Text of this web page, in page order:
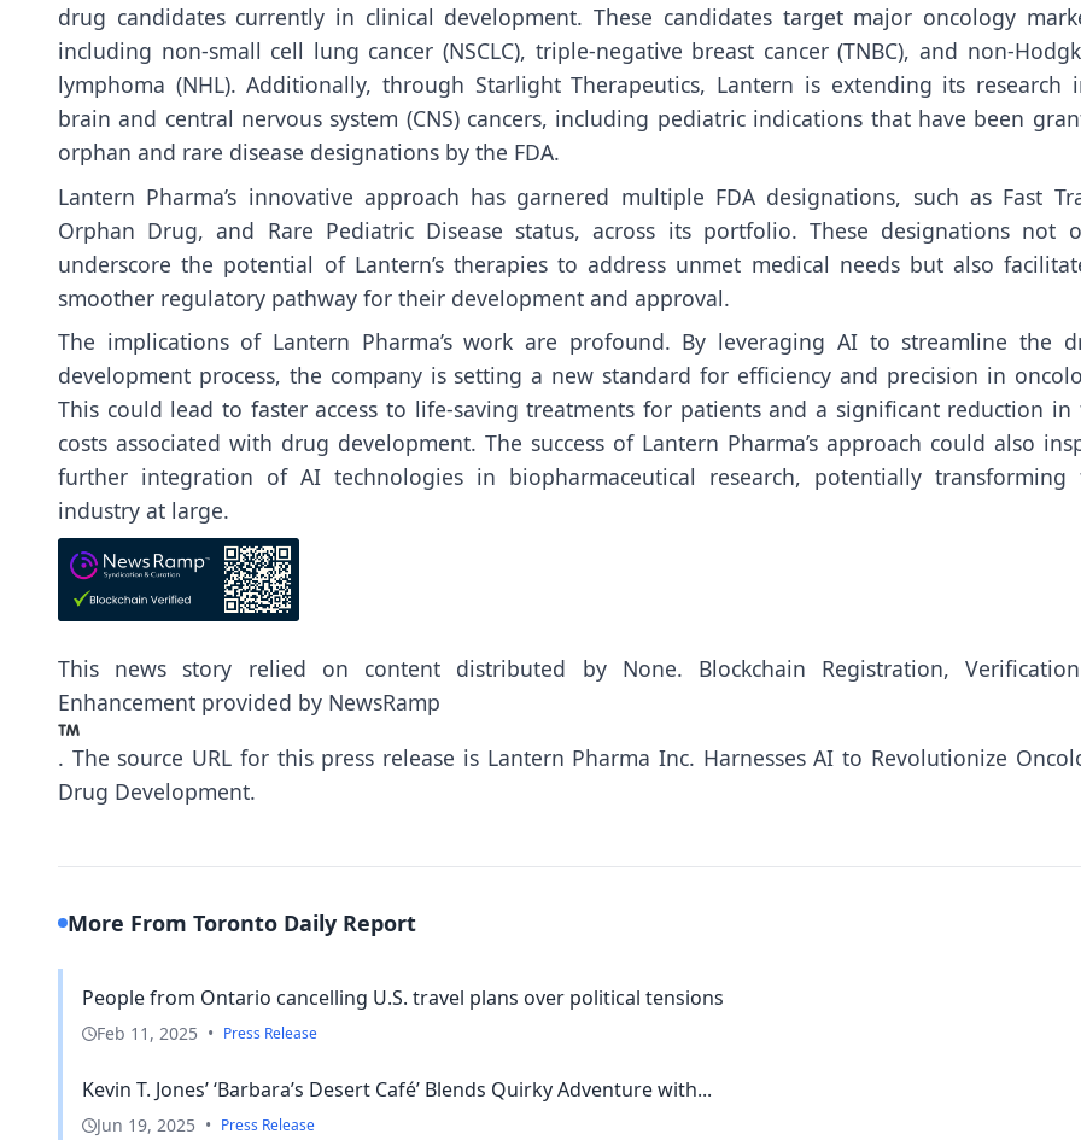
drug candidates currently in clinical development. These candidates target major oncology
including non-small cell lung cancer (NSCLC), triple-negative breast cancer (TNBC), and non-
lymphoma (NHL). Additionally, through Starlight Therapeutics, Lantern is extending its research
brain and central nervous system (CNS) cancers, including pediatric indications that have been
orphan and rare disease designations by the FDA.
Lantern Pharma’s innovative approach has garnered multiple FDA designations, such as Fast
Orphan Drug, and Rare Pediatric Disease status, across its portfolio. These designations not
underscore the potential of Lantern’s therapies to address unmet medical needs but also
smoother regulatory pathway for their development and approval.
The implications of Lantern Pharma’s work are profound. By leveraging AI to streamline the
development process, the company is setting a new standard for efficiency and precision in
This could lead to faster access to life-saving treatments for patients and a significant reduction in
costs associated with drug development. The success of Lantern Pharma’s approach could also
further integration of AI technologies in biopharmaceutical research, potentially transforming
industry at large.
This news story relied on content distributed by None. Blockchain Registration,
Enhancement provided by NewsRamp
. The source URL for this press release is Lantern Pharma Inc. Harnesses AI to Revolutionize
Drug Development.
More From Toronto Daily Report
People from Ontario cancelling U.S. travel plans over political tensions
Feb 11, 2025 • Press Release
Kevin T. Jones’ ‘Barbara’s Desert Café’ Blends Quirky Adventure with...
Jun 19, 2025 • Press Release